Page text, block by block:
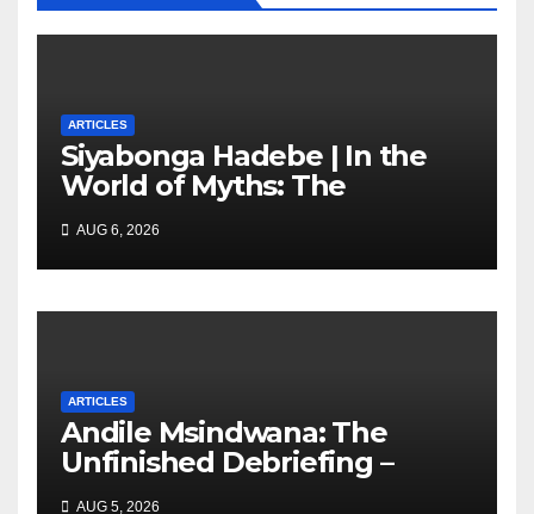
ARTICLES
Siyabonga Hadebe | In the
World of Myths: The
‘Township Economy’ is One
of Them
AUG 6, 2026
ARTICLES
Andile Msindwana: The
Unfinished Debriefing –
South African Policing and
AUG 5, 2026